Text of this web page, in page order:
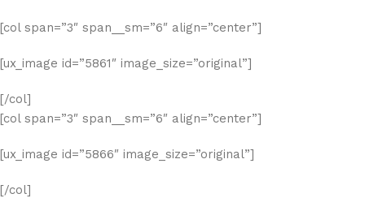
[col span=”3″ span__sm=”6″ align=”center”]
[ux_image id=”5861″ image_size=”original”]
[/col]
[col span=”3″ span__sm=”6″ align=”center”]
[ux_image id=”5866″ image_size=”original”]
[/col]